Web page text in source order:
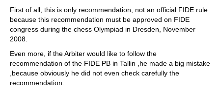
First of all, this is only recommendation, not an official FIDE rule
because this recommendation must be approved on FIDE
congress during the chess Olympiad in Dresden, November
2008.
Even more, if the Arbiter would like to follow the
recommendation of the FIDE PB in Tallin ,he made a big mistake
,because obviously he did not even check carefully the
recommendation.